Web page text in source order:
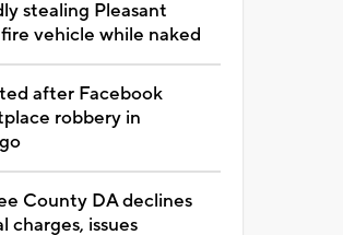
stealing Pleasant
vehicle while naked
after Facebook
robbery in
County DA declines
charges, issues